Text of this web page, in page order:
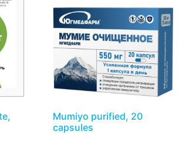
Mumiyo purified, 20
capsules